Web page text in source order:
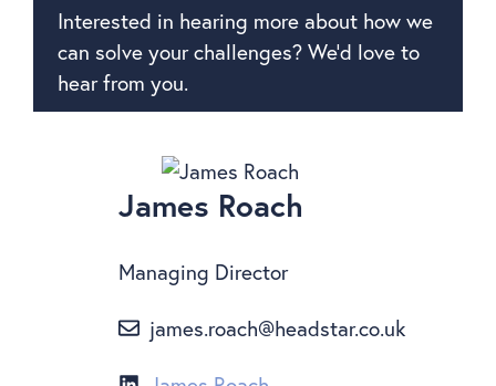
Interested in hearing more about how we
can solve your challenges? We’d love to
hear from you.
James Roach
Managing Director
james.roach@headstar.co.uk